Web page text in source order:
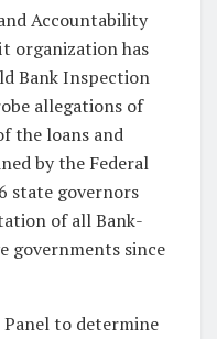
Accountability
organization has
Bank Inspection
allegations of
the loans and
by the Federal
state governors
of all Bank-
governments since
Panel to determine